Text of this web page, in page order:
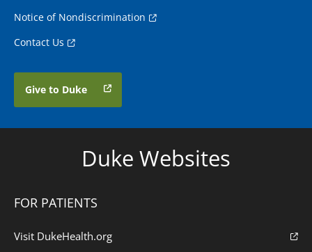
Notice of Nondiscrimination
Contact Us
Give to Duke
Duke Websites
FOR PATIENTS
Visit DukeHealth.org